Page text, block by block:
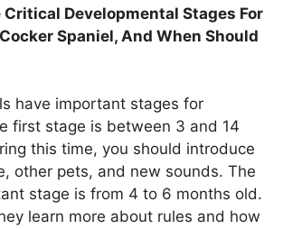
Critical Developmental Stages For
Spaniel, And When Should
have important stages for
first stage is between 3 and 14
this time, you should introduce
other pets, and new sounds. The
stage is from 4 to 6 months old.
learn more about rules and how